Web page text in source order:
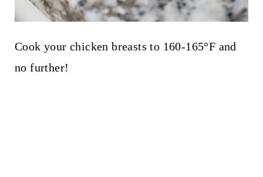
Cook your chicken breasts to 160-165°F and
no further!